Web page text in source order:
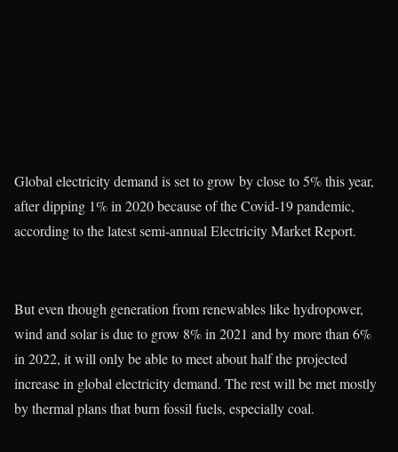
Global electricity demand is set to grow by close to 5% this year,
after dipping 1% in 2020 because of the Covid-19 pandemic,
according to the latest semi-annual Electricity Market Report.
But even though generation from renewables like hydropower,
wind and solar is due to grow 8% in 2021 and by more than 6%
in 2022, it will only be able to meet about half the projected
increase in global electricity demand. The rest will be met mostly
by thermal plans that burn fossil fuels, especially coal.